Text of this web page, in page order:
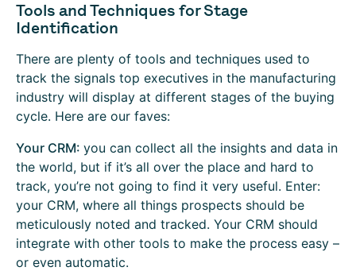
Tools and Techniques for Stage
Identification
There are plenty of tools and techniques used to
track the signals top executives in the manufacturing
industry will display at different stages of the buying
cycle. Here are our faves:
Your CRM: you can collect all the insights and data in
the world, but if it’s all over the place and hard to
track, you’re not going to find it very useful. Enter:
your CRM, where all things prospects should be
meticulously noted and tracked. Your CRM should
integrate with other tools to make the process easy –
or even automatic.